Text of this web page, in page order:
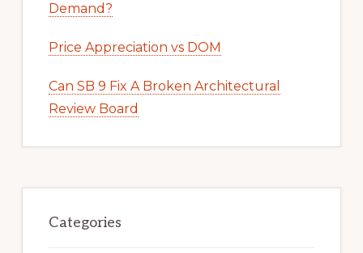
Demand?
Price Appreciation vs DOM
Can SB 9 Fix A Broken Architectural
Review Board
Categories